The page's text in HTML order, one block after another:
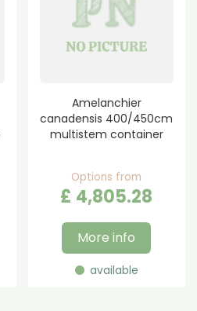
Amelanchier
canadensis 400/450cm
multistem container
Options from
£ 4,805.28
More info
available